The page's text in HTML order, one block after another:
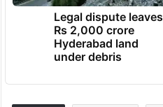
Legal dispute leaves
Rs 2,000 crore
Hyderabad land
under debris